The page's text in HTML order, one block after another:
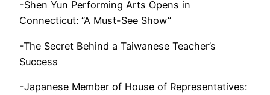
-Shen Yun Performing Arts Opens in
Connecticut: “A Must-See Show”
-The Secret Behind a Taiwanese Teacher’s
Success
-Japanese Member of House of Representatives: